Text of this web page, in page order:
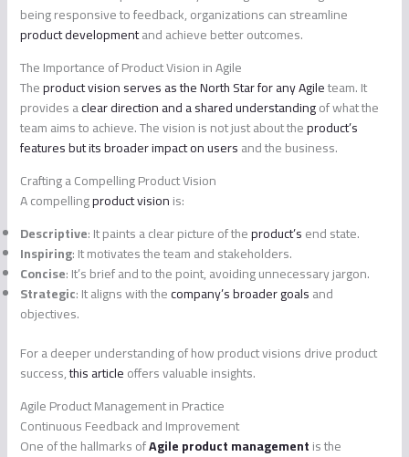
being responsive to feedback, organizations can streamline
product developmentand achieve better outcomes.
The Importance of Product Vision in Agile
Theproduct vision serves as the North Star for any Agileteam. It
provides aclear direction and a shared understandingof what the
team aims to achieve. The vision is not just about theproduct’s
features but its broader impact on usersand the business.
Crafting a Compelling Product Vision
A compellingproduct visionis:
Descriptive: It paints a clear picture of theproduct’send state.
Inspiring: It motivates the team and stakeholders.
Concise: It’s brief and to the point, avoiding unnecessary jargon.
Strategic: It aligns with thecompany’s broader goalsand
objectives.
For a deeper understanding of how product visions drive product
success,this articleoffers valuable insights.
Agile Product Management in Practice
Continuous Feedback and Improvement
One of the hallmarks ofAgile product managementis the